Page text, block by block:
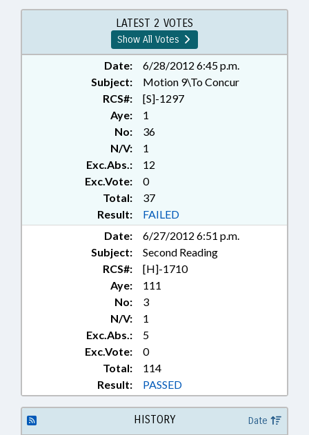
GOVERNMENT; MUNICIPAL
INCORPORATION;
MUNICIPALITIES; PLANNING &
ZONING; PUBLIC; PUBLIC
HEALTH; REPORTS; STUDIES;
TITLE CHANGE; UTILITIES;
WATER & SEWER SYSTEMS;
WATER RESOURCES; SEN.
HARTSELL
LATEST 2 VOTES
Show All Votes
Date:
6/28/2012 6:45 p.m.
Subject:
Motion 9\To Concur
RCS#:
[S]-1297
Aye:
1
No:
36
N/V:
1
Exc.Abs.:
12
Exc.Vote:
0
Total:
37
Result:
FAILED
Date:
6/27/2012 6:51 p.m.
Subject:
Second Reading
RCS#:
[H]-1710
Aye:
111
No:
3
N/V:
1
Exc.Abs.:
5
Exc.Vote:
0
Total:
114
Result:
PASSED
HISTORY Date